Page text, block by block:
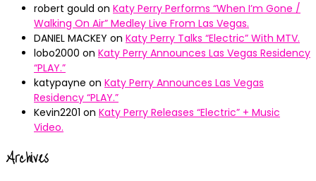
robert gould on Katy Perry Performs “When I’m Gone /
Walking On Air” Medley Live From Las Vegas.
DANIEL MACKEY on Katy Perry Talks “Electric” With MTV.
lobo2000 on Katy Perry Announces Las Vegas Residency
“PLAY.”
katypayne on Katy Perry Announces Las Vegas
Residency “PLAY.”
Kevin2201 on Katy Perry Releases “Electric” + Music
Video.
Archives